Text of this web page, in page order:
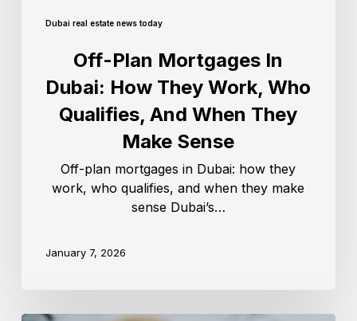
Dubai real estate news today
Off-Plan Mortgages In
Dubai: How They Work, Who
Qualifies, And When They
Make Sense
Off-plan mortgages in Dubai: how they
work, who qualifies, and when they make
sense Dubai’s…
January 7, 2026